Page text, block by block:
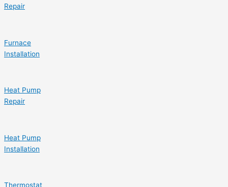
Repair
Furnace
Installation
Heat Pump
Repair
Heat Pump
Installation
Thermostat